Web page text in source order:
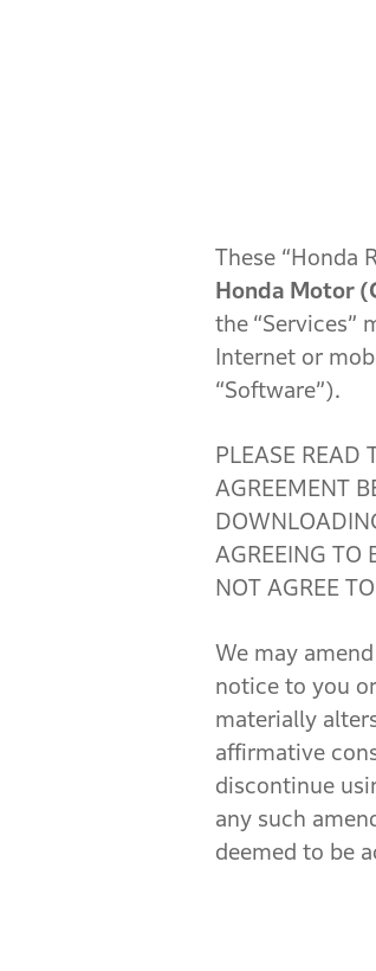
These “Honda
Honda Motor
the “Services”
Internet or
“Software”).
PLEASE READ
AGREEMENT
AGREEING TO
NOT AGREE
We may
notice to you
materially
affirmative
discontinue
any such
deemed to be